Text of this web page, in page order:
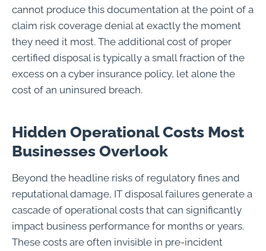
cannot produce this documentation at the point of a
claim risk coverage denial at exactly the moment
they need it most. The additional cost of proper
certified disposal is typically a small fraction of the
excess on a cyber insurance policy, let alone the
cost of an uninsured breach.
Hidden Operational Costs Most
Businesses Overlook
Beyond the headline risks of regulatory fines and
reputational damage, IT disposal failures generate a
cascade of operational costs that can significantly
impact business performance for months or years.
These costs are often invisible in pre-incident